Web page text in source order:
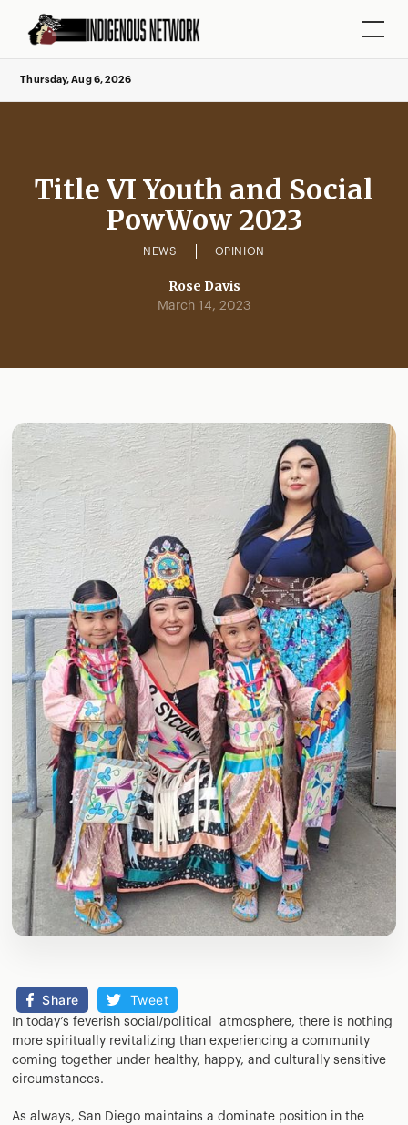
Thursday, Aug 6, 2026
Title VI Youth and Social
PowWow 2023
NEWS OPINION
Rose Davis
March 14, 2023
Share Tweet
In today’s feverish social/political atmosphere, there is nothing
more spiritually revitalizing than experiencing a community
coming together under healthy, happy, and culturally sensitive
circumstances.
As always, San Diego maintains a dominate position in the